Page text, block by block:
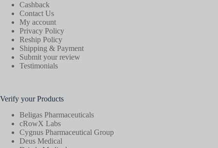
Cashback
Contact Us
My account
Privacy Policy
Reship Policy
Shipping & Payment
Submit your review
Testimonials
Verify your Products
Beligas Pharmaceuticals
cRowX Labs
Cygnus Pharmaceutical Group
Deus Medical